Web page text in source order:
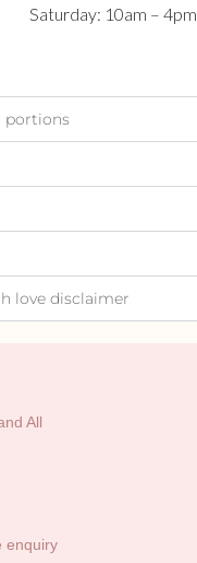
10am – 4pm
portions
love disclaimer
All
enquiry